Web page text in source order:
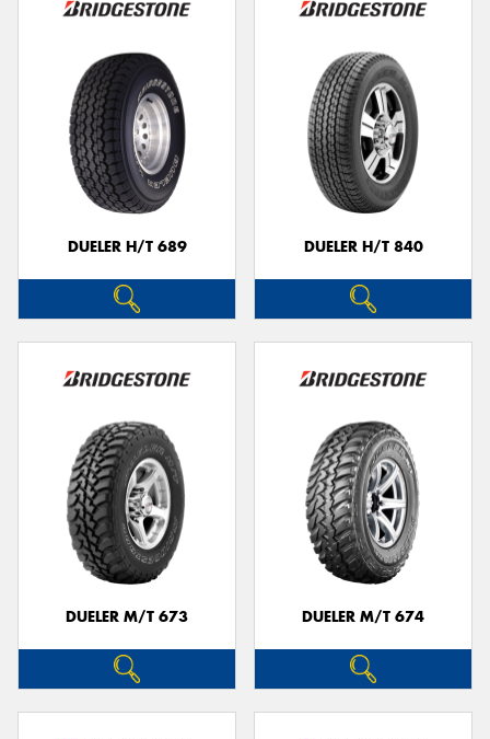
DUELER H/T 689 DUELER H/T 840
DUELER M/T 673 DUELER M/T 674